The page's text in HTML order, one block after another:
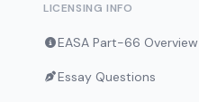
LICENSING INFO
EASA Part-66 Overview
Essay Questions